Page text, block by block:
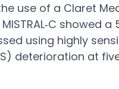
use of a Claret
showed a
using highly
deterioration at